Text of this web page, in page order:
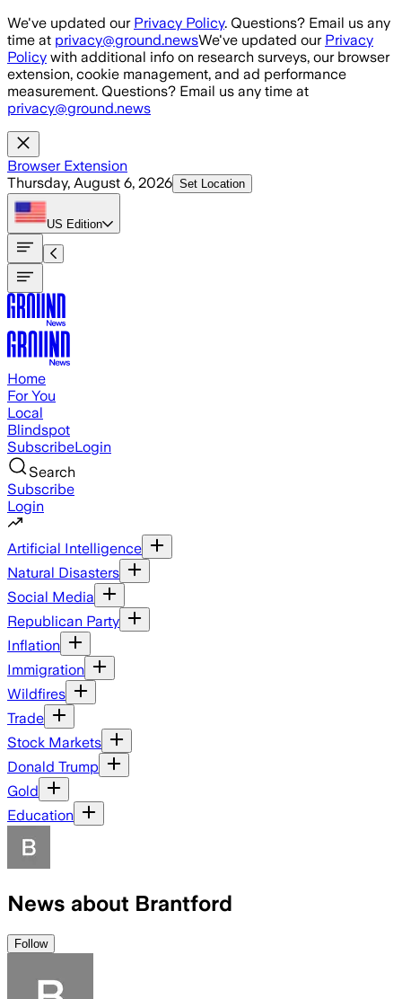
Skip to main content
We've updated our Privacy Policy. Questions? Email us any
time at privacy@ground.newsWe've updated our Privacy
Policy with additional info on research surveys, our browser
extension, cookie management, and ad performance
measurement. Questions? Email us any time at
privacy@ground.news
Browser Extension
Thursday, August 6, 2026 Set Location
US Edition
Home
For You
Local
Blindspot
SubscribeLogin
Search
Subscribe
Login
Artificial Intelligence
Natural Disasters
Social Media
Republican Party
Inflation
Immigration
Wildfires
Trade
Stock Markets
Donald Trump
Gold
Education
News about Brantford
Follow